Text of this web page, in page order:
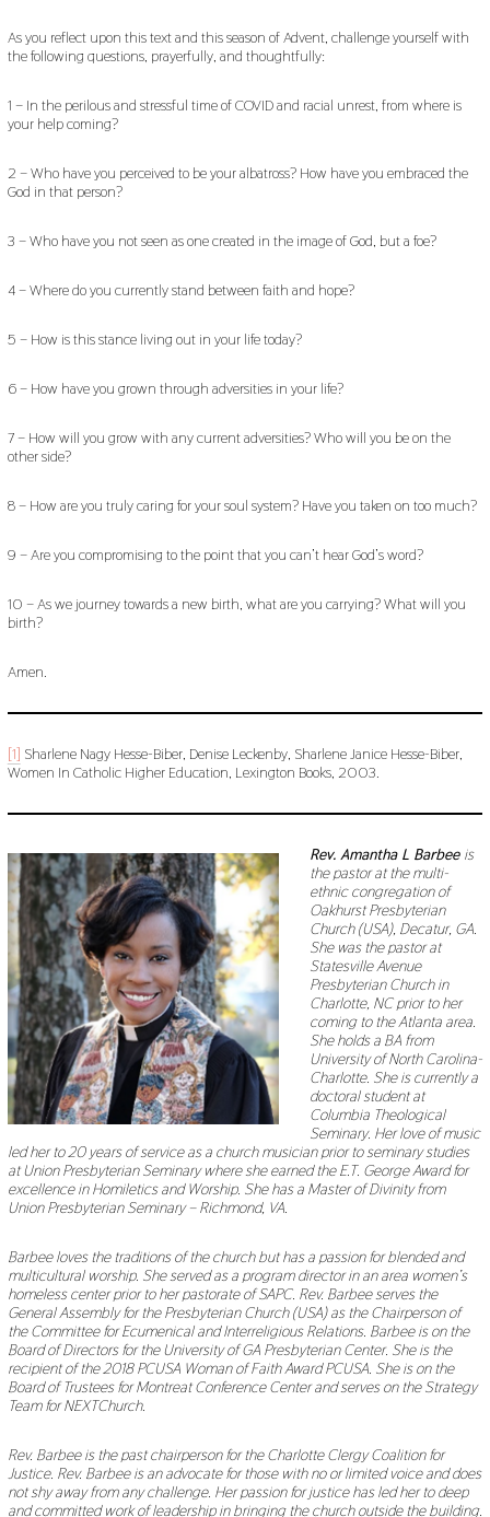
As you reflect upon this text and this season of Advent, challenge yourself with
the following questions, prayerfully, and thoughtfully:
1 – In the perilous and stressful time of COVID and racial unrest, from where is
your help coming?
2 – Who have you perceived to be your albatross? How have you embraced the
God in that person?
3 – Who have you not seen as one created in the image of God, but a foe?
4 – Where do you currently stand between faith and hope?
5 – How is this stance living out in your life today?
6 – How have you grown through adversities in your life?
7 – How will you grow with any current adversities? Who will you be on the
other side?
8 – How are you truly caring for your soul system? Have you taken on too much?
9 – Are you compromising to the point that you can’t hear God’s word?
10 – As we journey towards a new birth, what are you carrying? What will you
birth?
Amen.
[1] Sharlene Nagy Hesse-Biber, Denise Leckenby, Sharlene Janice Hesse-Biber,
Women In Catholic Higher Education, Lexington Books, 2003.
Rev. Amantha L Barbee is
the pastor at the multi-
ethnic congregation of
Oakhurst Presbyterian
Church (USA), Decatur, GA.
She was the pastor at
Statesville Avenue
Presbyterian Church in
Charlotte, NC prior to her
coming to the Atlanta area.
She holds a BA from
University of North Carolina-
Charlotte. She is currently a
doctoral student at
Columbia Theological
Seminary. Her love of music
led her to 20 years of service as a church musician prior to seminary studies
at Union Presbyterian Seminary where she earned the E.T. George Award for
excellence in Homiletics and Worship. She has a Master of Divinity from
Union Presbyterian Seminary – Richmond, VA.
Barbee loves the traditions of the church but has a passion for blended and
multicultural worship. She served as a program director in an area women’s
homeless center prior to her pastorate of SAPC. Rev. Barbee serves the
General Assembly for the Presbyterian Church (USA) as the Chairperson of
the Committee for Ecumenical and Interreligious Relations. Barbee is on the
Board of Directors for the University of GA Presbyterian Center. She is the
recipient of the 2018 PCUSA Woman of Faith Award PCUSA. She is on the
Board of Trustees for Montreat Conference Center and serves on the Strategy
Team for NEXTChurch.
Rev. Barbee is the past chairperson for the Charlotte Clergy Coalition for
Justice. Rev. Barbee is an advocate for those with no or limited voice and does
not shy away from any challenge. Her passion for justice has led her to deep
and committed work of leadership in bringing the church outside the building.